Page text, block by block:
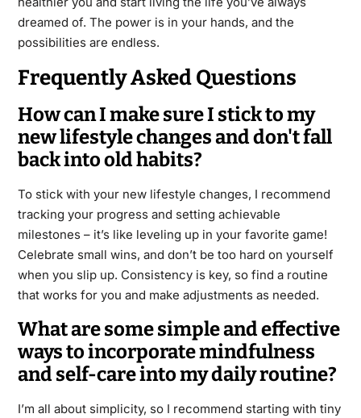
dreamed of. The power is in your hands, and the
possibilities are endless.
Frequently Asked Questions
How can I make sure I stick to my
new lifestyle changes and don't fall
back into old habits?
To stick with your new lifestyle changes, I recommend
tracking your progress and setting achievable
milestones – it’s like leveling up in your favorite game!
Celebrate small wins, and don’t be too hard on yourself
when you slip up. Consistency is key, so find a routine
that works for you and make adjustments as needed.
What are some simple and effective
ways to incorporate mindfulness
and self-care into my daily routine?
I’m all about simplicity, so I recommend starting with tiny